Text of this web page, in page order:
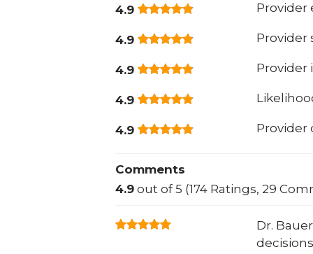
4.9
Provider
4.9 Provider
4.9 Provider
4.9
4.9 Provider
Comments
4.9 out of 5 (174 Ratings, 29
Dr.